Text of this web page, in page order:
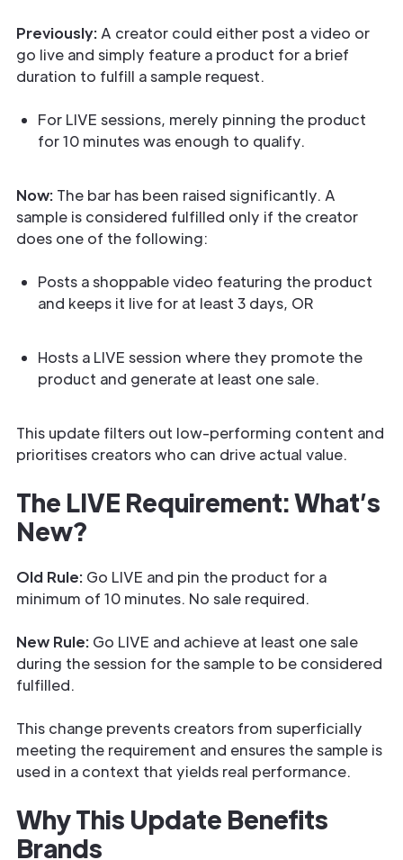
Previously: A creator could either post a video or
go live and simply feature a product for a brief
duration to fulfill a sample request.
For LIVE sessions, merely pinning the product
for 10 minutes was enough to qualify.
Now: The bar has been raised significantly. A
sample is considered fulfilled only if the creator
does one of the following:
Posts a shoppable video featuring the product
and keeps it live for at least 3 days, OR
Hosts a LIVE session where they promote the
product and generate at least one sale.
This update filters out low-performing content and
prioritises creators who can drive actual value.
The LIVE Requirement: What’s
New?
Old Rule: Go LIVE and pin the product for a
minimum of 10 minutes. No sale required.
New Rule: Go LIVE and achieve at least one sale
during the session for the sample to be considered
fulfilled.
This change prevents creators from superficially
meeting the requirement and ensures the sample is
used in a context that yields real performance.
Why This Update Benefits
Brands